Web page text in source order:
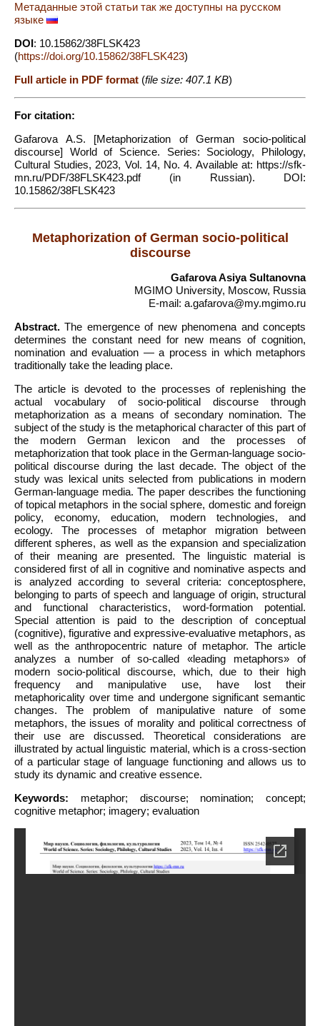
Метаданные этой статьи так же доступны на русском
языке
DOI: 10.15862/38FLSK423
(https://doi.org/10.15862/38FLSK423)
Full article in PDF format (file size: 407.1 KB)
For citation:
Gafarova A.S. [Metaphorization of German socio-political
discourse] World of Science. Series: Sociology, Philology,
Cultural Studies, 2023, Vol. 14, No. 4. Available at: https://sfk-
mn.ru/PDF/38FLSK423.pdf (in Russian). DOI:
10.15862/38FLSK423
Metaphorization of German socio-political
discourse
Gafarova Asiya Sultanovna
MGIMO University, Moscow, Russia
E-mail: a.gafarova@my.mgimo.ru
Abstract. The emergence of new phenomena and concepts
determines the constant need for new means of cognition,
nomination and evaluation — a process in which metaphors
traditionally take the leading place.
The article is devoted to the processes of replenishing the
actual vocabulary of socio-political discourse through
metaphorization as a means of secondary nomination. The
subject of the study is the metaphorical character of this part of
the modern German lexicon and the processes of
metaphorization that took place in the German-language socio-
political discourse during the last decade. The object of the
study was lexical units selected from publications in modern
German-language media. The paper describes the functioning
of topical metaphors in the social sphere, domestic and foreign
policy, economy, education, modern technologies, and
ecology. The processes of metaphor migration between
different spheres, as well as the expansion and specialization
of their meaning are presented. The linguistic material is
considered first of all in cognitive and nominative aspects and
is analyzed according to several criteria: conceptosphere,
belonging to parts of speech and language of origin, structural
and functional characteristics, word-formation potential.
Special attention is paid to the description of conceptual
(cognitive), figurative and expressive-evaluative metaphors, as
well as the anthropocentric nature of metaphor. The article
analyzes a number of so-called «leading metaphors» of
modern socio-political discourse, which, due to their high
frequency and manipulative use, have lost their
metaphoricality over time and undergone significant semantic
changes. The problem of manipulative nature of some
metaphors, the issues of morality and political correctness of
their use are discussed. Theoretical considerations are
illustrated by actual linguistic material, which is a cross-section
of a particular stage of language functioning and allows us to
study its dynamic and creative essence.
Keywords: metaphor; discourse; nomination; concept;
cognitive metaphor; imagery; evaluation